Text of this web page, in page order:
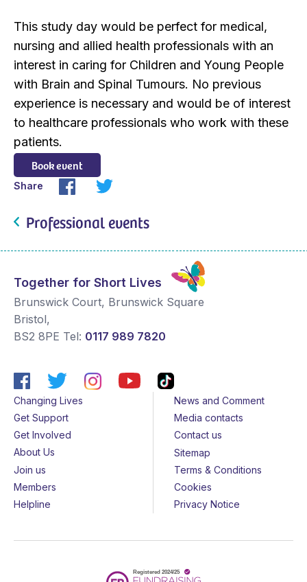
This study day would be perfect for medical,
nursing and allied health professionals with an
interest in caring for Children and Young People
with Brain and Spinal Tumours. No previous
experience is necessary and would be of interest
to healthcare professionals who work with these
patients.
Book event
Share
Professional events
Together for Short Lives
Brunswick Court, Brunswick Square
Bristol,
BS2 8PE Tel: 0117 989 7820
Changing Lives
Get Support
Get Involved
About Us
Join us
Members
Helpline
News and Comment
Media contacts
Contact us
Sitemap
Terms & Conditions
Cookies
Privacy Notice